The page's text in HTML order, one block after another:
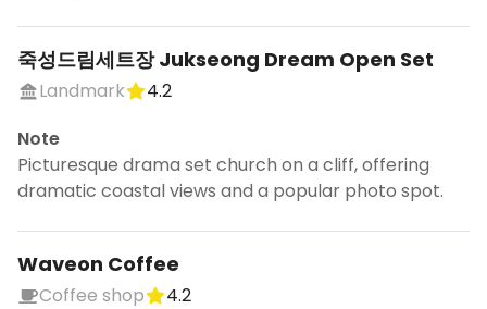
죽성드림세트장 Jukseong Dream Open Set
Landmark
4.2
Note
Picturesque drama set church on a cliff, offering
dramatic coastal views and a popular photo spot.
Waveon Coffee
Coffee shop
4.2